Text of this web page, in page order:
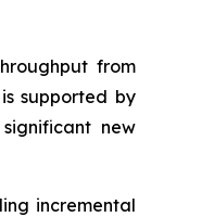
from
supported by
new
incremental